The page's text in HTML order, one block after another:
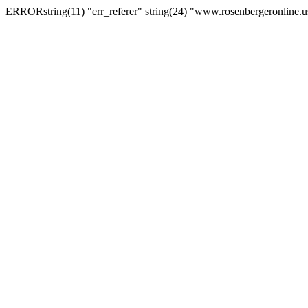
ERRORstring(11) "err_referer" string(24)